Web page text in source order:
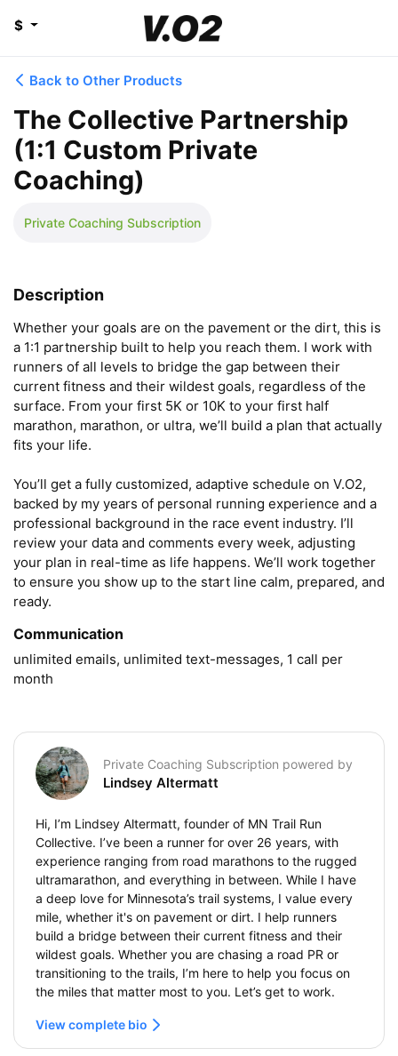
$
Back to Other Products
The Collective Partnership
(1:1 Custom Private
Coaching)
Private Coaching Subscription
Description
Whether your goals are on the pavement or the dirt, this is
a 1:1 partnership built to help you reach them. I work with
runners of all levels to bridge the gap between their
current fitness and their wildest goals, regardless of the
surface. From your first 5K or 10K to your first half
marathon, marathon, or ultra, we’ll build a plan that actually
fits your life.
You’ll get a fully customized, adaptive schedule on V.O2,
backed by my years of personal running experience and a
professional background in the race event industry. I’ll
review your data and comments every week, adjusting
your plan in real-time as life happens. We’ll work together
to ensure you show up to the start line calm, prepared, and
ready.
Communication
unlimited emails, unlimited text-messages, 1 call per
month
Private Coaching Subscription powered by
Lindsey Altermatt
Hi, I’m Lindsey Altermatt, founder of MN Trail Run
Collective. I’ve been a runner for over 26 years, with
experience ranging from road marathons to the rugged
ultramarathon, and everything in between. While I have
a deep love for Minnesota’s trail systems, I value every
mile, whether it's on pavement or dirt. I help runners
build a bridge between their current fitness and their
wildest goals. Whether you are chasing a road PR or
transitioning to the trails, I’m here to help you focus on
the miles that matter most to you. Let’s get to work.
View complete bio